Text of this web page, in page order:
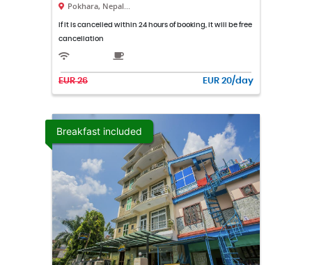
Pokhara, Nepal...
If it is cancelled within 24 hours of booking, it will be free
cancellation
EUR 26 EUR 20/day
Breakfast included